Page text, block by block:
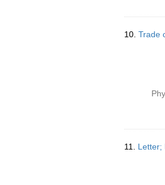
10. Trade
11. Letter;